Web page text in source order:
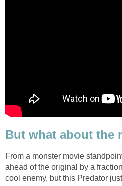
But what about the
From a monster movie
ahead of the original by a
cool enemy, but this Predator